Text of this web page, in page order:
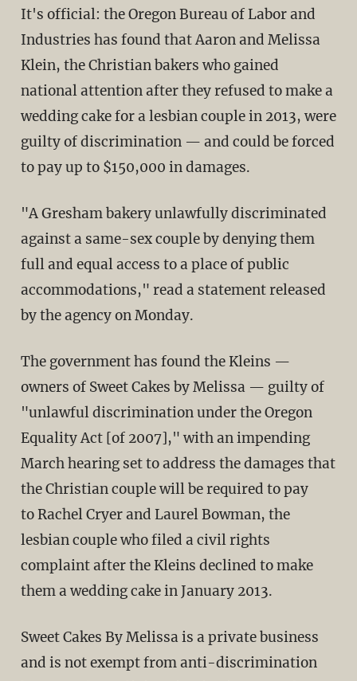
It's official: the Oregon Bureau of Labor and
Industries has found that Aaron and Melissa
Klein, the Christian bakers who gained
national attention after they refused to make a
wedding cake for a lesbian couple in 2013, were
guilty of discrimination — and could be forced
to pay up to $150,000 in damages.
"A Gresham bakery unlawfully discriminated
against a same-sex couple by denying them
full and equal access to a place of public
accommodations," read a statement released
by the agency on Monday.
The government has found the Kleins —
owners of Sweet Cakes by Melissa — guilty of
"unlawful discrimination under the Oregon
Equality Act [of 2007]," with an impending
March hearing set to address the damages that
the Christian couple will be required to pay
to Rachel Cryer and Laurel Bowman, the
lesbian couple who filed a civil rights
complaint after the Kleins declined to make
them a wedding cake in January 2013.
Sweet Cakes By Melissa is a private business
and is not exempt from anti-discrimination